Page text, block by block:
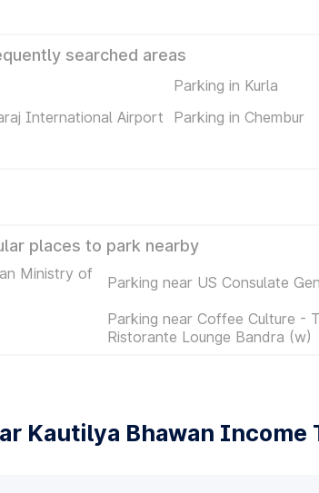
searched areas
Parking in Kurla
International Airport Parking in Chembur
places to park nearby
Ministry of
Parking near US Consulate
Parking near Coffee Culture -
Ristorante Lounge Bandra (w)
Kautilya Bhawan Income